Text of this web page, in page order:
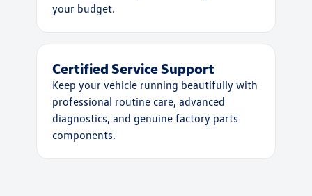
your budget.
Certified Service Support
Keep your vehicle running beautifully with
professional routine care, advanced
diagnostics, and genuine factory parts
components.